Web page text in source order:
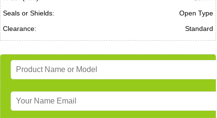
Seals or Shields:
Open Type
Clearance:
Standard